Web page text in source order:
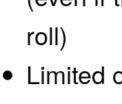
roll)
Limited